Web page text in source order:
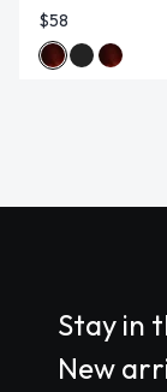
$58
Stay in
New